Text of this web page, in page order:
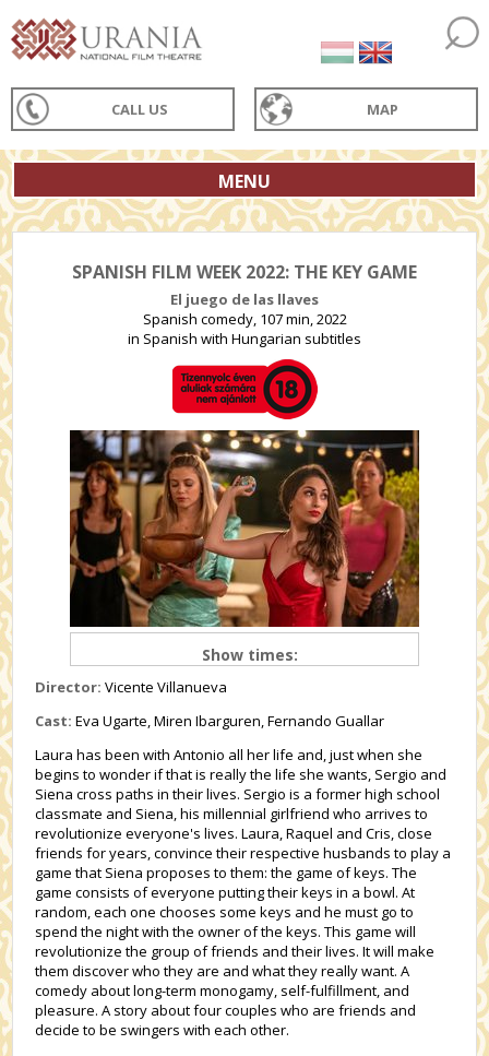
CALL US MAP
MENU
SPANISH FILM WEEK 2022: THE KEY GAME
El juego de las llaves
Spanish comedy, 107 min, 2022
in Spanish with Hungarian subtitles
Show times:
Director: Vicente Villanueva
Cast: Eva Ugarte, Miren Ibarguren, Fernando Guallar
Laura has been with Antonio all her life and, just when she
begins to wonder if that is really the life she wants, Sergio and
Siena cross paths in their lives. Sergio is a former high school
classmate and Siena, his millennial girlfriend who arrives to
revolutionize everyone's lives. Laura, Raquel and Cris, close
friends for years, convince their respective husbands to play a
game that Siena proposes to them: the game of keys. The
game consists of everyone putting their keys in a bowl. At
random, each one chooses some keys and he must go to
spend the night with the owner of the keys. This game will
revolutionize the group of friends and their lives. It will make
them discover who they are and what they really want. A
comedy about long-term monogamy, self-fulfillment, and
pleasure. A story about four couples who are friends and
decide to be swingers with each other.